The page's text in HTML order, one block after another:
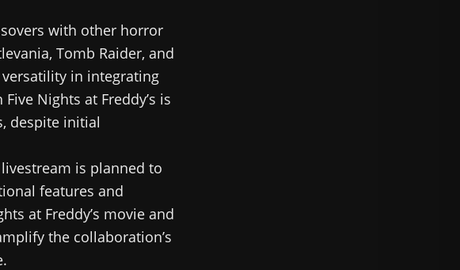
with other horror
Tomb Raider, and
in integrating
Nights at Freddy’s is
despite initial
is planned to
features and
at Freddy’s movie and
the collaboration’s